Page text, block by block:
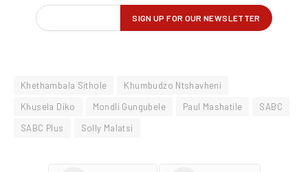
Khethambala Sithole
Khumbudzo Ntshavheni
Khusela Diko
Mondli Gungubele Paul Mashatile
SABC
SABC Plus
Solly Malatsi